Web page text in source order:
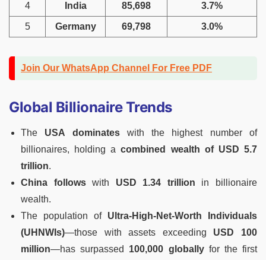
4 India 85,698 3.7%
5 Germany 69,798 3.0%
Join Our WhatsApp Channel For Free PDF
Global Billionaire Trends
The USA dominateswith the highest number of
billionaires, holding acombined wealth of USD 5.7
trillion.
China followswith USD 1.34 trillion in billionaire
wealth.
The population of Ultra-High-Net-Worth Individuals
(UHNWIs)—those with assets exceeding USD 100
million—has surpassed 100,000 globallyfor the first